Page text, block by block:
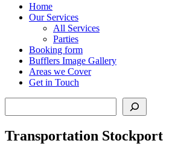
Home
Our Services
All Services
Parties
Booking form
Bufflers Image Gallery
Areas we Cover
Get in Touch
Transportation Stockport